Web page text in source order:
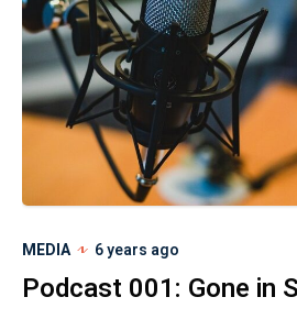
MEDIA 6 years ago
Podcast 001: Gone in